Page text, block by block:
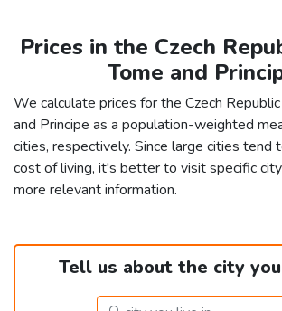
Prices in the Czech
Tome and
We calculate prices for the Czech
and Principe as a population-weighted
cities, respectively. Since large cities tend
cost of living, it's better to visit specific
more relevant information.
Tell us about the city